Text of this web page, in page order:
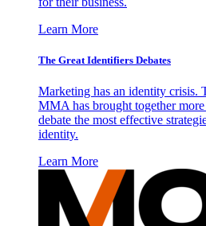
Learn More
The Great Identifiers Debates
Marketing has an identity crisis.
MMA has brought together
debate the most effective
identity.
Learn More